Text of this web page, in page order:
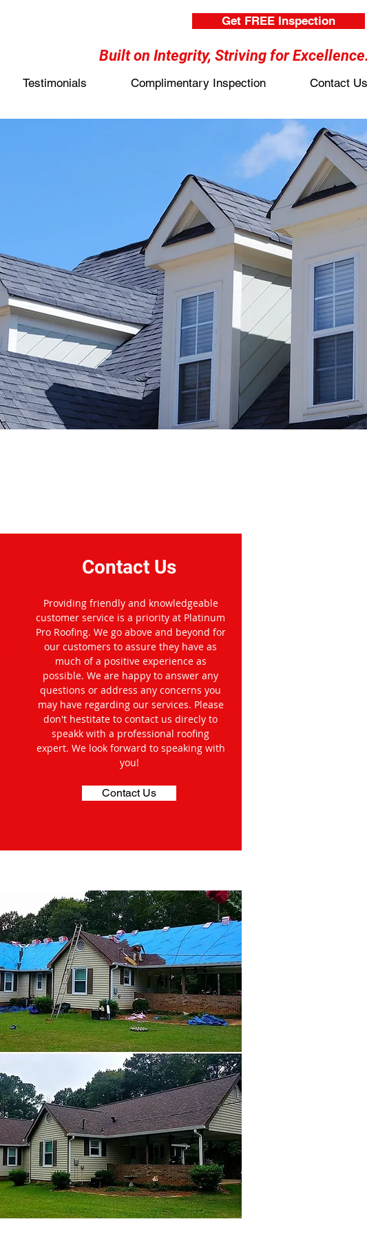
Built on Integrity, Striving for
Testimonials Complimentary Inspection Contact Us
Get FREE Inspection
Contact Us
Providing friendly and knowledgeable
customer service is a priority at Platinum
Pro Roofing. We go above and beyond for
our customers to assure they have as
much of a positive experience as
possible. We are happy to answer any
questions or address any concerns you
may have regarding our services. Please
don't hestitate to contact us direcly to
speakk with a professional roofing
expert. We look forward to speaking with
you!
Contact Us